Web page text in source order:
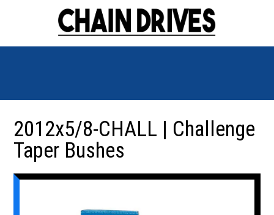
2012x5/8-CHALL | Challenge
Taper Bushes